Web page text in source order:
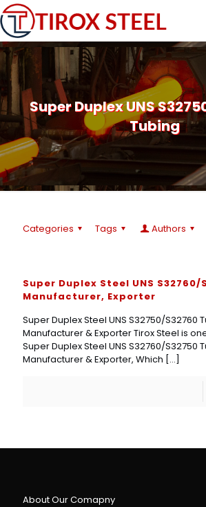
Super Duplex UNS
Tubing
Categories Tags Authors
Super Duplex Steel UNS S32760/
Manufacturer, Exporter
Super Duplex Steel UNS S32750/S32760
Manufacturer & Exporter Tirox Steel is
Super Duplex Steel UNS S32760/S32750
Manufacturer & Exporter, Which […]
About Our Comapny